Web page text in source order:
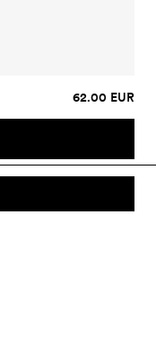
62.00 EUR